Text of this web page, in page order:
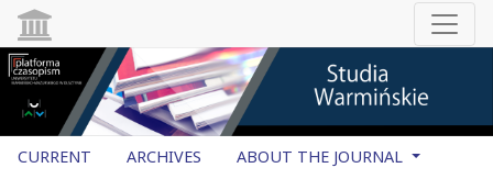
CURRENT ARCHIVES
ABOUT THE JOURNAL